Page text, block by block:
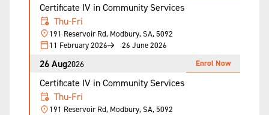
Certificate IV in Community Services
Thu-Fri
191 Reservoir Rd, Modbury, SA, 5092
11 February 2026
26 June 2026
26 Aug2026
Certificate IV in Community Services
Thu-Fri
191 Reservoir Rd, Modbury, SA, 5092
Enrol Now